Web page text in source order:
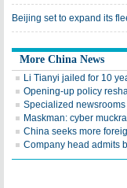
Beijing set to expand its
More China News
Li Tianyi jailed for 10
Opening-up policy
Specialized
Maskman: cyber
China seeks more
Company head admits